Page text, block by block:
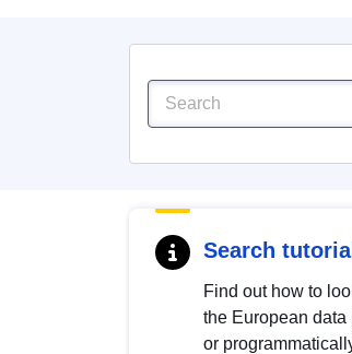
Search tutorial
Find out how to
the European
or